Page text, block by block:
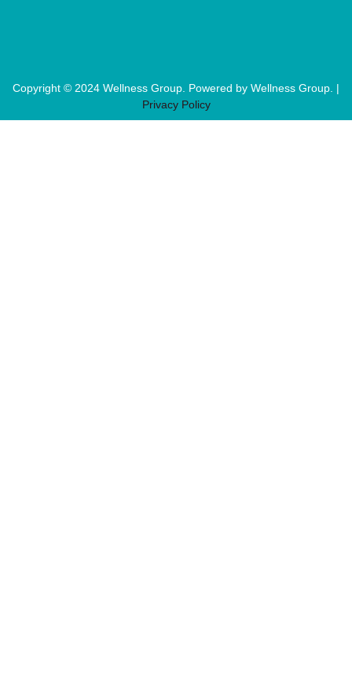
Copyright © 2024 Wellness Group. Powered by Wellness Group. |
Privacy Policy